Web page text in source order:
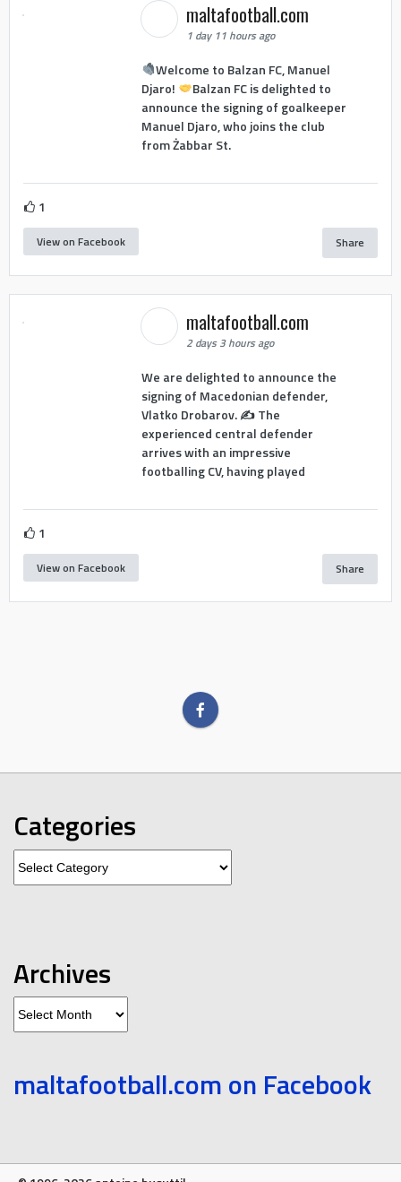
maltafootball.com
1 day 11 hours ago
Welcome to Balzan FC, Manuel
Djaro!
Balzan FC is delighted to
announce the signing of goalkeeper
Manuel Djaro, who joins the club
from Żabbar St.
1
View on Facebook Share
maltafootball.com
2 days 3 hours ago
We are delighted to announce the
signing of Macedonian defender,
Vlatko Drobarov. ✍️ The
experienced central defender
arrives with an impressive
footballing CV, having played
1
View on Facebook Share
Categories
Archives
maltafootball.com on Facebook